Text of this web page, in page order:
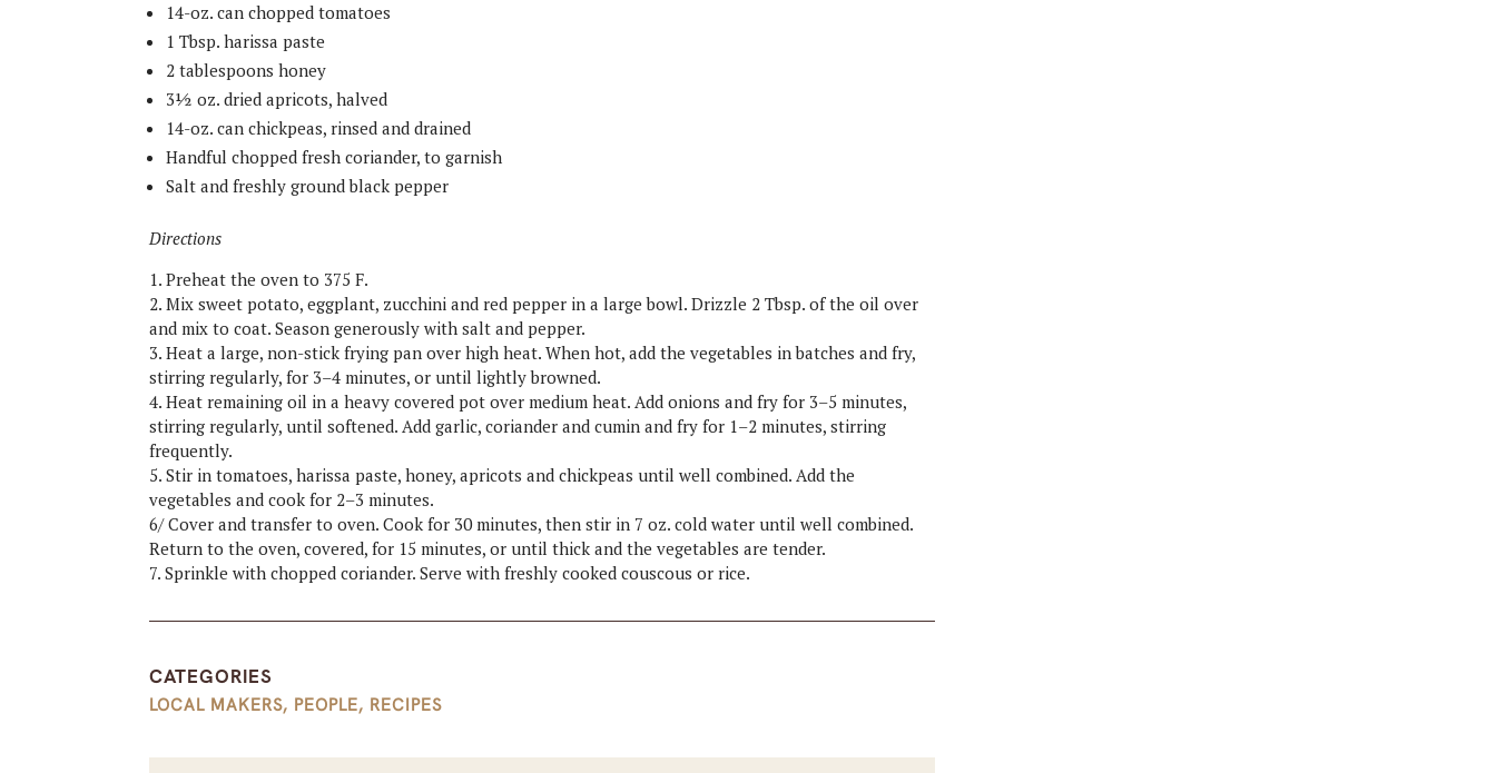
14-oz. can chopped tomatoes
1 Tbsp. harissa paste
2 tablespoons honey
3½ oz. dried apricots, halved
14-oz. can chickpeas, rinsed and drained
Handful chopped fresh coriander, to garnish
Salt and freshly ground black pepper
Directions
1. Preheat the oven to 375 F.
2. Mix sweet potato, eggplant, zucchini and red pepper in a large bowl. Drizzle 2 Tbsp. of the oil over
and mix to coat. Season generously with salt and pepper.
3. Heat a large, non-stick frying pan over high heat. When hot, add the vegetables in batches and fry,
stirring regularly, for 3–4 minutes, or until lightly browned.
4. Heat remaining oil in a heavy covered pot over medium heat. Add onions and fry for 3–5 minutes,
stirring regularly, until softened. Add garlic, coriander and cumin and fry for 1–2 minutes, stirring
frequently.
5. Stir in tomatoes, harissa paste, honey, apricots and chickpeas until well combined. Add the
vegetables and cook for 2–3 minutes.
6/ Cover and transfer to oven. Cook for 30 minutes, then stir in 7 oz. cold water until well combined.
Return to the oven, covered, for 15 minutes, or until thick and the vegetables are tender.
7. Sprinkle with chopped coriander. Serve with freshly cooked couscous or rice.
CATEGORIES
LOCAL MAKERS, PEOPLE, RECIPES